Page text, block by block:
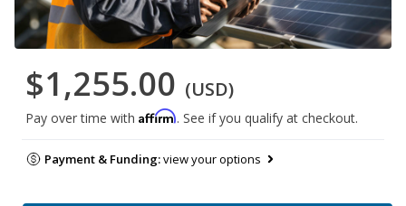
$1,255.00 (USD)
Pay over time with Affirm. See if you qualify at checkout.
Payment & Funding:view your options